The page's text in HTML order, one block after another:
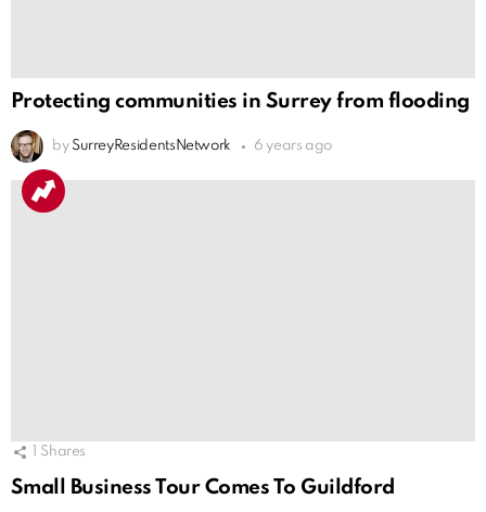
Protecting communities in Surrey from flooding
by SurreyResidentsNetwork 6 years ago
Shares
Small Business Tour Comes To Guildford